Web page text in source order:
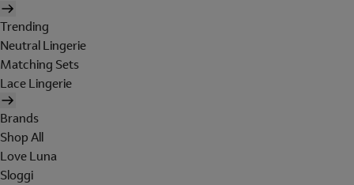
Trending
Neutral Lingerie
Matching Sets
Lace Lingerie
Brands
Shop All
Love Luna
Sloggi